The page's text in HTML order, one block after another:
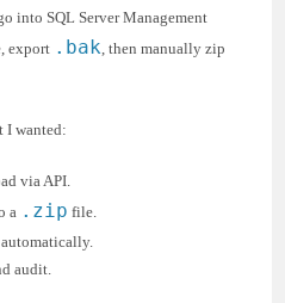
into SQL Server Management
export .bak , then manually zip
I wanted:
via API.
a .zip file.
audit.